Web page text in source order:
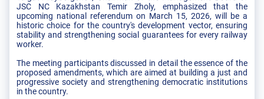
JSC NC Kazakhstan Temir Zholy, emphasized that the
upcoming national referendum on March 15, 2026, will be a
historic choice for the country's development vector, ensuring
stability and strengthening social guarantees for every railway
worker.
The meeting participants discussed in detail the essence of the
proposed amendments, which are aimed at building a just and
progressive society and strengthening democratic institutions
in the country.